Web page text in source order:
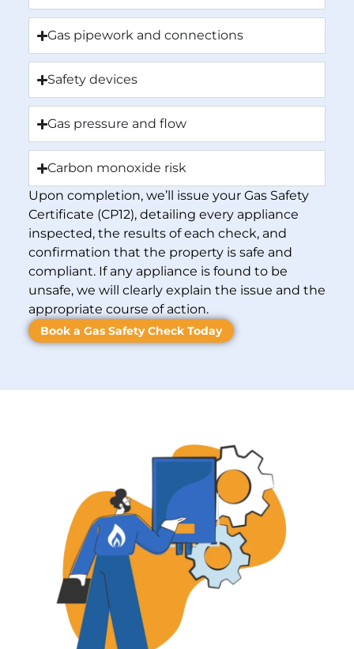
Gas pipework and connections
Safety devices
Gas pressure and flow
Carbon monoxide risk
Upon completion, we’ll issue your Gas Safety
Certificate (CP12), detailing every appliance
inspected, the results of each check, and
confirmation that the property is safe and
compliant. If any appliance is found to be
unsafe, we will clearly explain the issue and the
appropriate course of action.
Book a Gas Safety Check Today